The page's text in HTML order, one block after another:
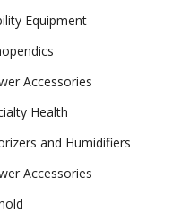
Equipment
Accessories
Health
and Humidifiers
Accessories